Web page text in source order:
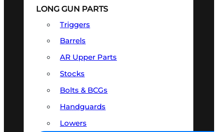
LONG GUN PARTS
Triggers
Barrels
AR Upper Parts
Stocks
Bolts & BCGs
Handguards
Lowers